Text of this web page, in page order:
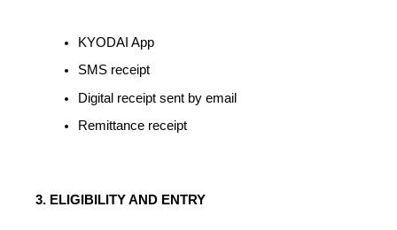
KYODAI App
SMS receipt
Digital receipt sent by email
Remittance receipt
3. ELIGIBILITY AND ENTRY